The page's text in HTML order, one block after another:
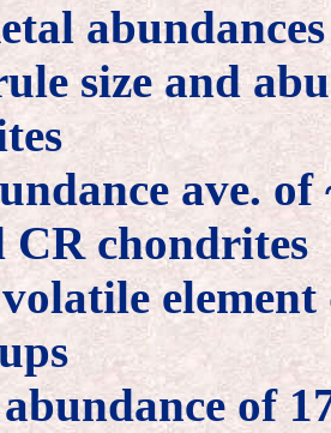
size and
ave.
CR chondrites
of